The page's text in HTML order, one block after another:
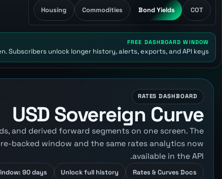
COT
Bond Yields
Commodities
Housing
FREE DASHBOARD WINDOW
Subscribers unlock longer history, alerts, exports, and API keys.
RATES DASHBOARD
USD Sovereign Curve
and derived forward segments on one screen. The
backed window and the same rates analytics now
available in the API.
Rates & Curves Docs
Unlock full history
90 days